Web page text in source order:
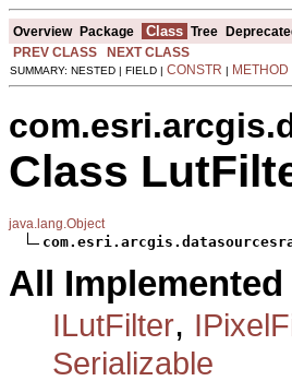
Overview Package Class Tree
PREV CLASS
NEXT CLASS
SUMMARY: NESTED | FIELD | CONSTR | METHOD
Class
java.lang.Object
All
ILutFilter,
Serializable